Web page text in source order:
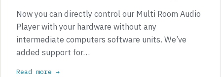
Now you can directly control our Multi Room Audio
Player with your hardware without any
intermediate computers software units. We’ve
added support for…
Read more →